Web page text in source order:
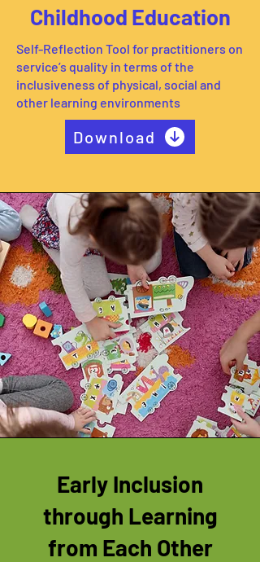
Childhood Education
Self-Reflection Tool for practitioners on
service’s quality in terms of the
inclusiveness of physical, social and
other learning environments
Download
Early Inclusion
through Learning
from Each Other